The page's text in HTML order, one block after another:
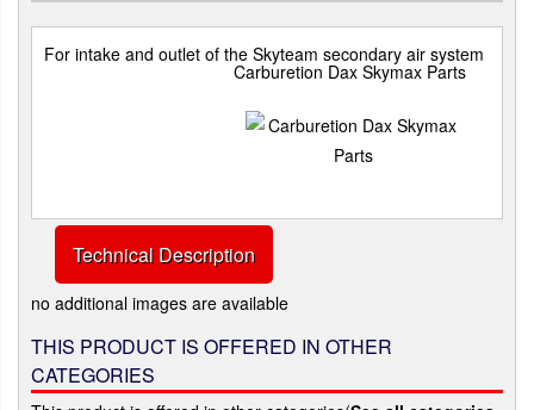
For intake and outlet of the Skyteam secondary air system
Carburetion Dax Skymax Parts
Technical Description
no additional images are available
THIS PRODUCT IS OFFERED IN OTHER
CATEGORIES